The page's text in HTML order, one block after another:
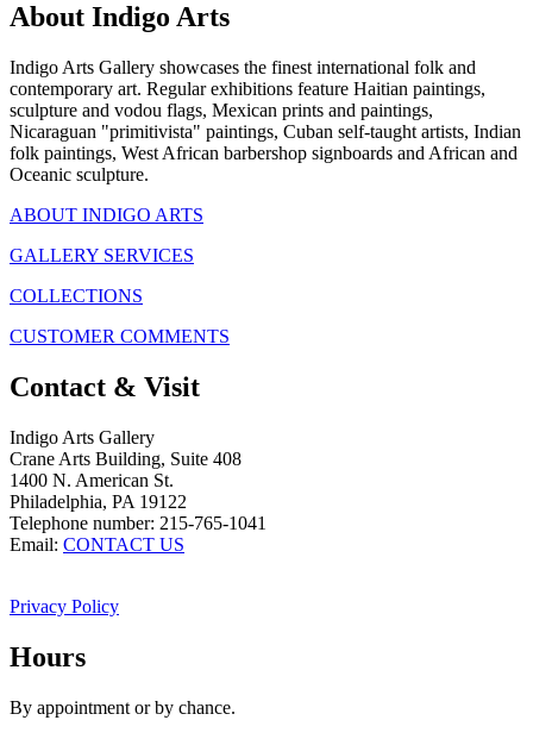
About Indigo Arts
Indigo Arts Gallery showcases the finest international folk and
contemporary art. Regular exhibitions feature Haitian paintings,
sculpture and vodou flags, Mexican prints and paintings,
Nicaraguan "primitivista" paintings, Cuban self-taught artists, Indian
folk paintings, West African barbershop signboards and African and
Oceanic sculpture.
ABOUT INDIGO ARTS
GALLERY SERVICES
COLLECTIONS
CUSTOMER COMMENTS
Contact & Visit
Indigo Arts Gallery
Crane Arts Building, Suite 408
1400 N. American St.
Philadelphia, PA 19122
Telephone number: 215-765-1041
Email: CONTACT US
Privacy Policy
Hours
By appointment or by chance.